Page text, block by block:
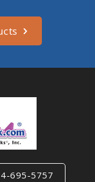
695-5757